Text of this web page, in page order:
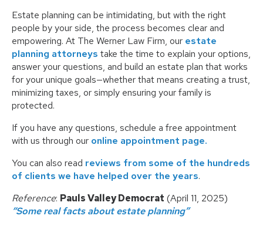
Estate planning can be intimidating, but with the right
people by your side, the process becomes clear and
empowering. At The Werner Law Firm, our estate
planning attorneys take the time to explain your options,
answer your questions, and build an estate plan that works
for your unique goals—whether that means creating a trust,
minimizing taxes, or simply ensuring your family is
protected.
If you have any questions, schedule a free appointment
with us through our online appointment page.
You can also read reviews from some of the hundreds
of clients we have helped over the years.
Reference: Pauls Valley Democrat (April 11, 2025)
“Some real facts about estate planning”